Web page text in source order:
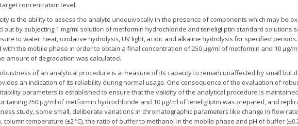
concentration level.
is the ability to assess the analyte unequivocally in the presence of components which may be
out by subjecting 1 mg/ml solution of metformin hydrochloride and teneligliptin standard solutions
to water, heat, oxidative hydrolysis, UV light, acidic and alkaline hydrolysis for specified
the mobile phase in order to obtain a final concentration of 250 µg/ml of metformin and 10 µg/
amount of degradation was calculated.
of an analytical procedure is a measure of its capacity to remain unaffected by small but
an indication of its reliability during normal usage. One consequence of the evaluation of
parameters is established to ensure that the validity of the analytical procedure is
250 µg/ml of metformin hydrochloride and 10 µg/ml of teneligliptin was prepared, and
study, some small, deliberate variations in chromatographic parameters like change in flow rate
column temperature (±2 ºC), the ratio of buffer to methanol in the mobile phase and pH of buffer